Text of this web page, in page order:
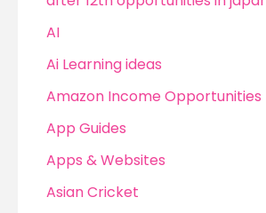
AI
Ai Learning ideas
Amazon Income Opportunities
App Guides
Apps & Websites
Asian Cricket